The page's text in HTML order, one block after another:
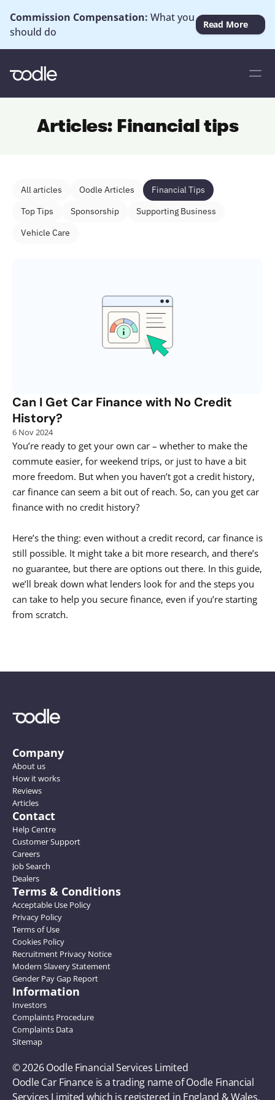
Commission Compensation: What you
should do
Read More
Articles: Financial tips
All articles Oodle Articles
Financial Tips
Top Tips
Sponsorship
Supporting Business
Vehicle Care
Can I Get Car Finance with No Credit
History?
6 Nov 2024
You’re ready to get your own car – whether to make the
commute easier, for weekend trips, or just to have a bit
more freedom. But when you haven’t got a credit history,
car finance can seem a bit out of reach. So, can you get car
finance with no credit history?
Here’s the thing: even without a credit record, car finance is
still possible. It might take a bit more research, and there’s
no guarantee, but there are options out there. In this guide,
we’ll break down what lenders look for and the steps you
can take to help you secure finance, even if you’re starting
Company
About us
How it works
Reviews
Articles
Contact
Help Centre
Customer Support
Careers
Job Search
Dealers
Terms & Conditions
Acceptable Use Policy
Privacy Policy
Terms of Use
Cookies Policy
Recruitment Privacy Notice
Modern Slavery Statement
Gender Pay Gap Report
Information
Investors
Complaints Procedure
Complaints Data
Sitemap
© 2026 Oodle Financial Services Limited
Oodle Car Finance is a trading name of Oodle Financial
Services Limited which is registered in England & Wales,